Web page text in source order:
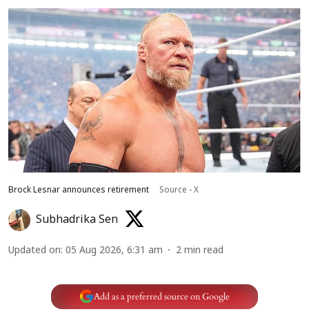
Brock Lesnar announces retirement Source - X
Subhadrika Sen
Updated on: 05 Aug 2026, 6:31 am 2 min read
Add as a preferred source on Google